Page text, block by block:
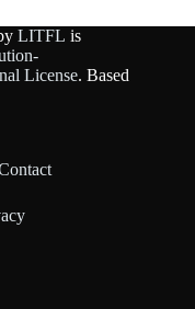
LITFL is
License. Based